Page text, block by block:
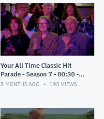
Your All Time Classic Hit
Parade - Season 7 - 00:30 -
Nov 2025
8 MONTHS AGO 190 VIEWS